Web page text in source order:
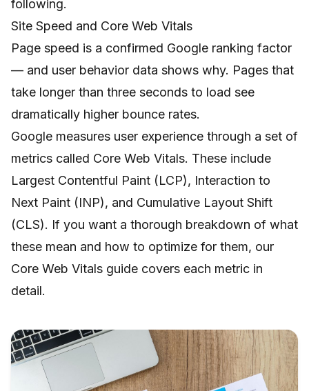
following.
Site Speed and Core Web Vitals
Page speed is a confirmed Google ranking factor
— and user behavior data shows why. Pages that
take longer than three seconds to load see
dramatically higher bounce rates.
Google measures user experience through a set of
metrics called Core Web Vitals. These include
Largest Contentful Paint (LCP), Interaction to
Next Paint (INP), and Cumulative Layout Shift
(CLS). If you want a thorough breakdown of what
these mean and how to optimize for them, our
Core Web Vitals guide covers each metric in
detail.